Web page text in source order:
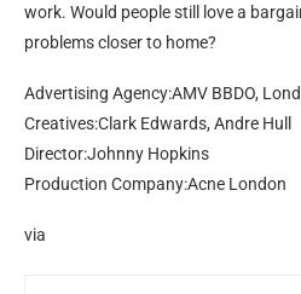
work. Would people still love a
problems closer to home?
Advertising Agency:AMV BBDO,
Creatives:Clark Edwards, Andre Hull
Director:Johnny Hopkins
Production Company:Acne London
via